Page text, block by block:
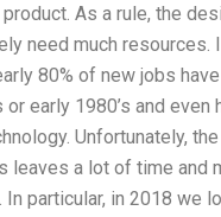
As a rule, the
need much resources.
80% of new jobs
early 1980’s and even
Unfortunately,
leaves a lot of time and
particular, in 2018 we